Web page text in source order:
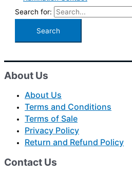
Search for:
About Us
About Us
Terms and Conditions
Terms of Sale
Privacy Policy
Return and Refund Policy
Contact Us